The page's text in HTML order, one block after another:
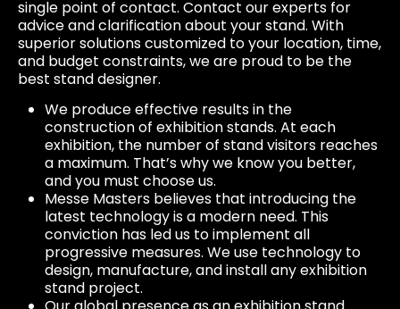
single point of contact. Contact our experts for
advice and clarification about your stand. With
superior solutions customized to your location, time,
and budget constraints, we are proud to be the
best stand designer.
We produce effective results in the
construction of exhibition stands. At each
exhibition, the number of stand visitors reaches
a maximum. That’s why we know you better,
and you must choose us.
Messe Masters believes that introducing the
latest technology is a modern need. This
conviction has led us to implement all
progressive measures. We use technology to
design, manufacture, and install any exhibition
stand project.